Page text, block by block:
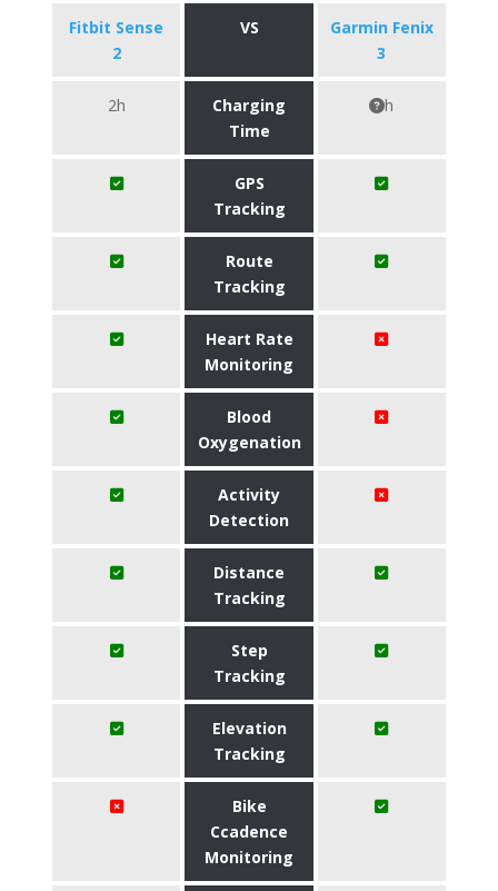
Fitbit Sense
2
VS
Garmin Fenix
3
2h
Charging
Time
h
GPS
Tracking
Route
Tracking
Heart Rate
Monitoring
Blood
Oxygenation
Activity
Detection
Distance
Tracking
Step
Tracking
Elevation
Tracking
Bike
Ccadence
Monitoring